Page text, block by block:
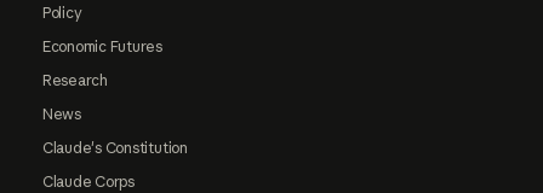
Policy
Economic Futures
Research
News
Claude's Constitution
Claude Corps